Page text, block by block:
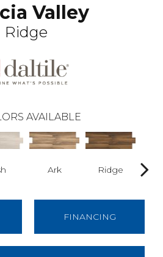
Valley
Ridge
AVAILABLE
Ark Ridge
FINANCING